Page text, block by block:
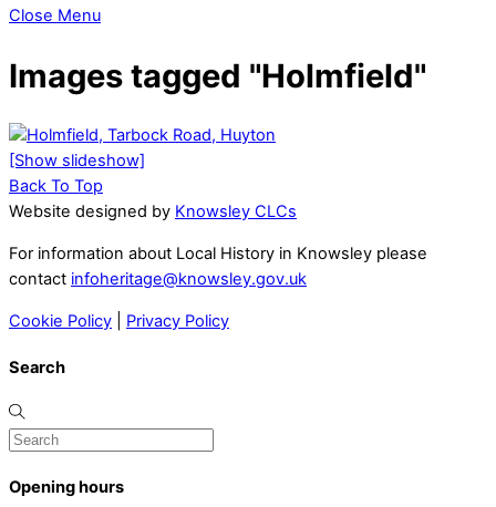
Close Menu
Images tagged "Holmfield"
[Show slideshow]
Back To Top
Website designed by Knowsley CLCs
For information about Local History in Knowsley please
contact infoheritage@knowsley.gov.uk
Cookie Policy Privacy Policy
Search
Opening hours